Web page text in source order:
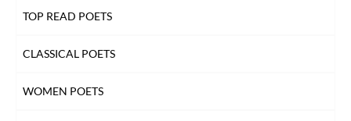
TOP READ POETS
CLASSICAL POETS
WOMEN POETS